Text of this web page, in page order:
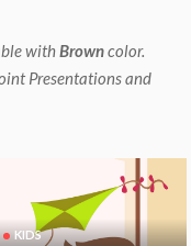
withBrowncolor.
Presentations and
KIDS